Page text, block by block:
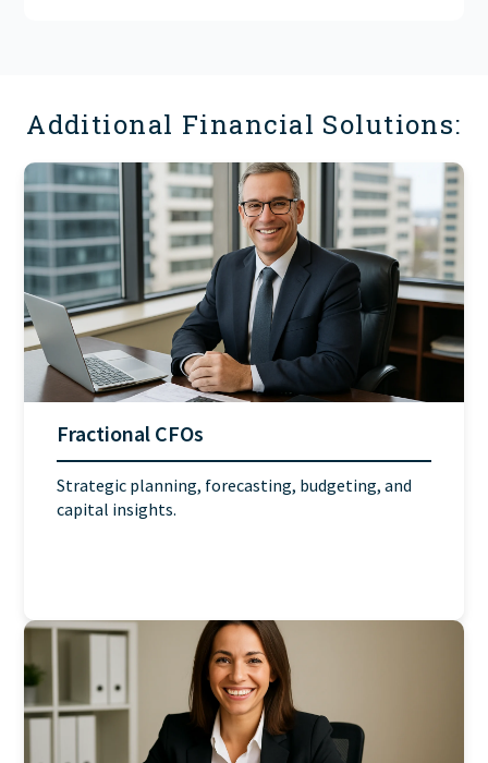
Additional Financial Solutions:
Fractional CFOs
Strategic planning, forecasting, budgeting, and
capital insights.